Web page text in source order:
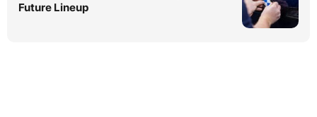
Future Lineup